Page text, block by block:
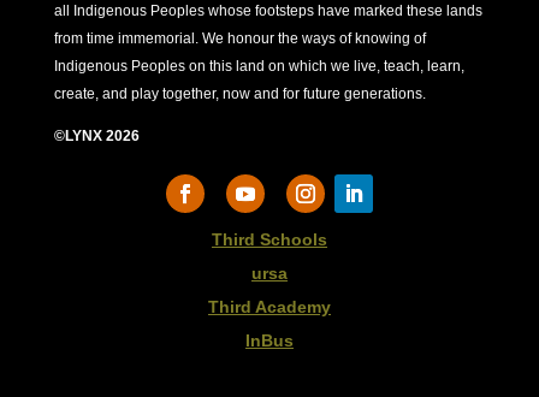
all Indigenous Peoples whose footsteps have marked these lands
from time immemorial. We honour the ways of knowing of
Indigenous Peoples on this land on which we live, teach, learn,
create, and play together, now and for future generations.
©LYNX 2026
Third Schools
ursa
Third Academy
InBus